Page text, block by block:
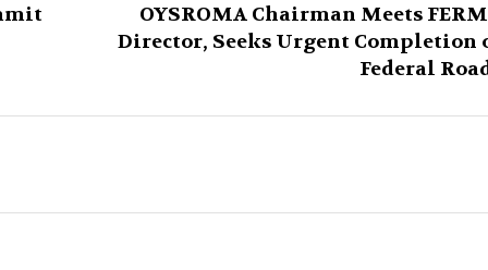
OYSROMA Chairman Meets
Director, Seeks Urgent Completion
Federal